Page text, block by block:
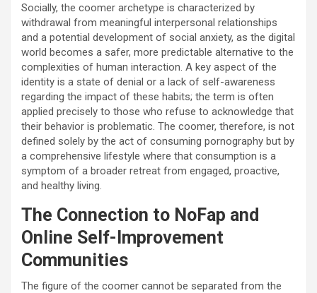
Socially, the coomer archetype is characterized by
withdrawal from meaningful interpersonal relationships
and a potential development of social anxiety, as the digital
world becomes a safer, more predictable alternative to the
complexities of human interaction. A key aspect of the
identity is a state of denial or a lack of self-awareness
regarding the impact of these habits; the term is often
applied precisely to those who refuse to acknowledge that
their behavior is problematic. The coomer, therefore, is not
defined solely by the act of consuming pornography but by
a comprehensive lifestyle where that consumption is a
symptom of a broader retreat from engaged, proactive,
and healthy living.
The Connection to NoFap and
Online Self-Improvement
Communities
The figure of the coomer cannot be separated from the